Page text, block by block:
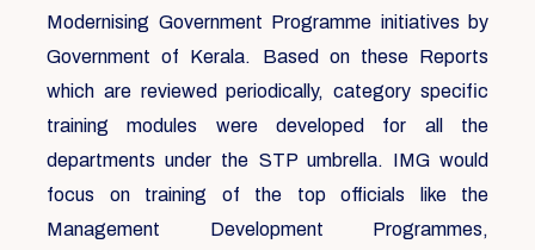
Modernising Government Programme initiatives by
Government of Kerala. Based on these Reports
which are reviewed periodically, category specific
training modules were developed for all the
departments under the STP umbrella. IMG would
focus on training of the top officials like the
Management Development Programmes,